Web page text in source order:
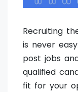
Recruiting
is never
post jobs
qualified
fit for your